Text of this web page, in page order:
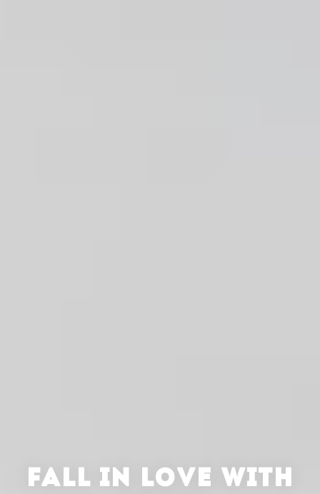
FALL IN LOVE WITH